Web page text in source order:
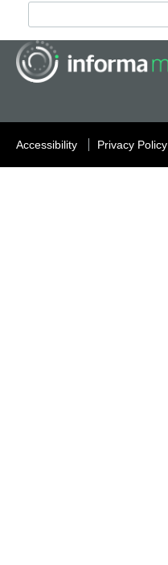
Accessibility Privacy Policy